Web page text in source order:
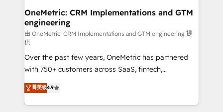
and technology for predictable, scalable revenue
growth. Our expertise spans RevOps, CRM and data
architecture, AI enablement, and strategic marketing,
delivered through our proprietary FLAIR framework
for responsible AI adoption. As a HubSpot Elite
Partner and ISO 27001:2022 certified consultancy,
we blend strategy, creativity, and technology to help
organisations scale smarter and grow stronger.
OneMetric: CRM Implementations and GTM
engineering
由 OneMetric: CRM Implementations and GTM engineering 提
供
Over the past few years, OneMetric has partnered
with 750+ customers across SaaS, fintech,
healthcare, real estate, and other industries. With
150+ HubSpot-certified experts, we deliver scalable
solutions to complex GTM and RevOps challenges.
菁英级4.9